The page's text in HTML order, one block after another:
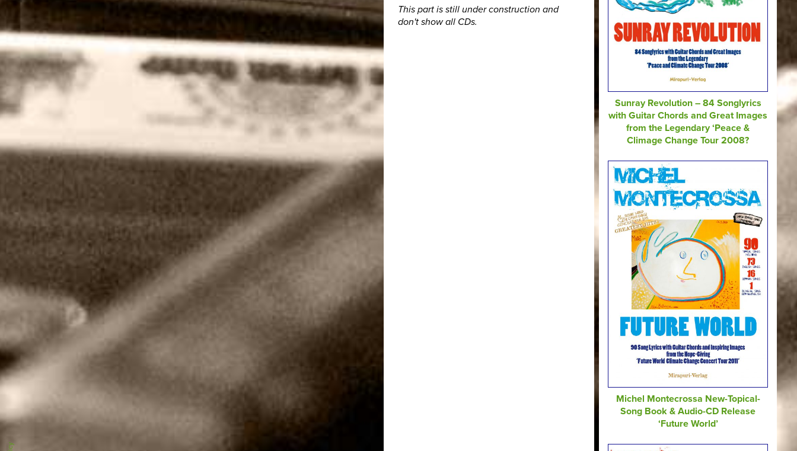
This part is still under construction and
don't show all CDs.
Sunray Revolution – 84 Songlyrics
with Guitar Chords and Great Images
from the Legendary ‘Peace &
Climage Change Tour 2008?
Michel Montecrossa New-Topical-
Song Book & Audio-CD Release
‘Future World’